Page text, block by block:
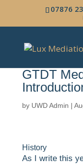
07876
GTDT
by UWD Admin |
History
As I write this